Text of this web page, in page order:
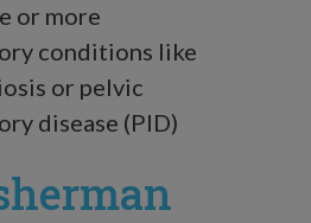
or more
conditions like
or pelvic
disease (PID)